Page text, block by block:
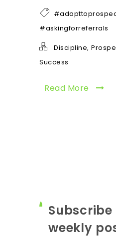
#askingforreferrals
Discipline,
Success
Read More
weekly